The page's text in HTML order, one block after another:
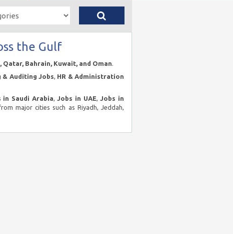
the Gulf
Bahrain, Kuwait, and Oman.
& Auditing Jobs, HR & Administration
in Saudi Arabia,Jobs in UAE,Jobs in
major cities such as Riyadh, Jeddah,